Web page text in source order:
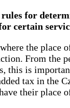
rules for
certain
the place
From the
this is
tax in the
their place